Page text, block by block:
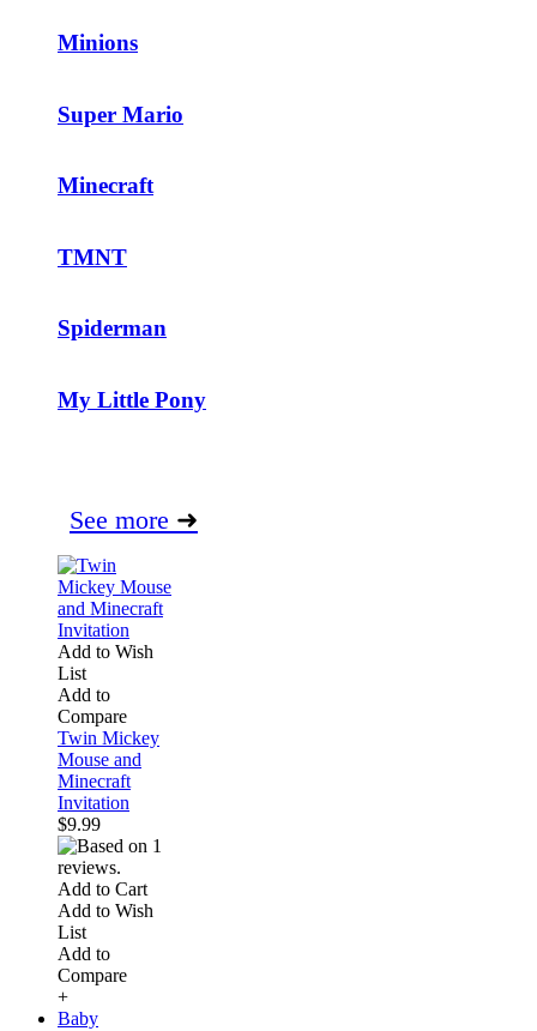
Minions
Super Mario
Minecraft
TMNT
Spiderman
My Little Pony
See more ➜
Add to Wish
List
Add to
Compare
Twin Mickey
Mouse and
Minecraft
Invitation
$9.99
Add to Cart
Add to Wish
List
Add to
Compare
+
Baby